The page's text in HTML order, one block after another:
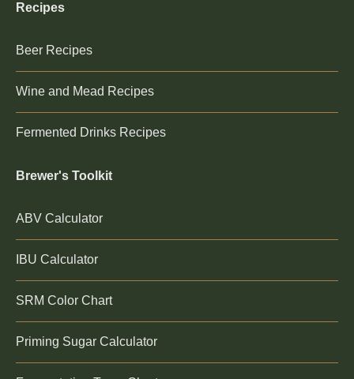
Recipes
Beer Recipes
Wine and Mead Recipes
Fermented Drinks Recipes
Brewer's Toolkit
ABV Calculator
IBU Calculator
SRM Color Chart
Priming Sugar Calculator